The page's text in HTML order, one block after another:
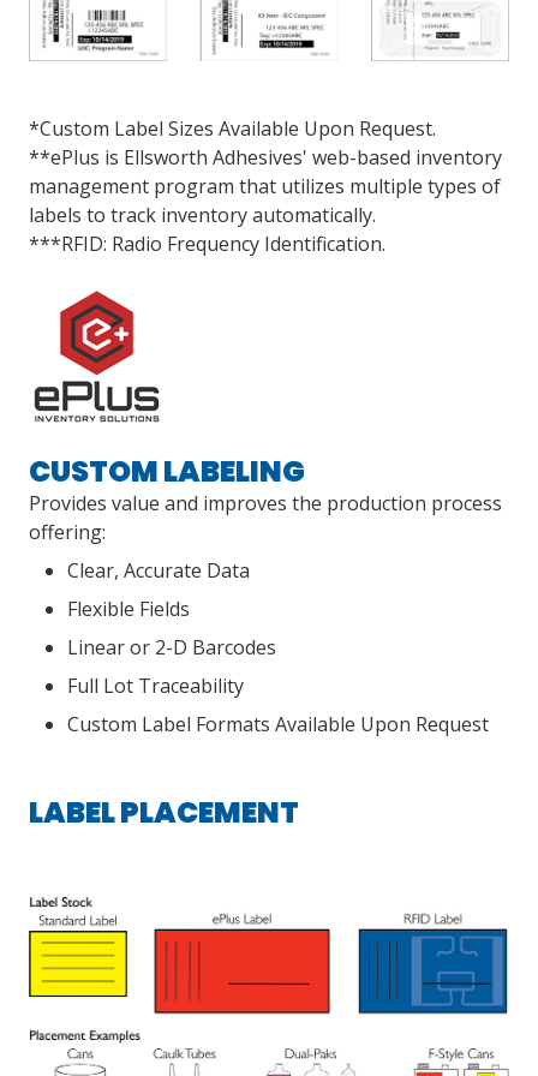
*Custom Label Sizes Available Upon Request.
**ePlus is Ellsworth Adhesives' web-based inventory
management program that utilizes multiple types of
labels to track inventory automatically.
***RFID: Radio Frequency Identification.
CUSTOM LABELING
Provides value and improves the production process
offering:
Clear, Accurate Data
Flexible Fields
Linear or 2-D Barcodes
Full Lot Traceability
Custom Label Formats Available Upon Request
LABEL PLACEMENT